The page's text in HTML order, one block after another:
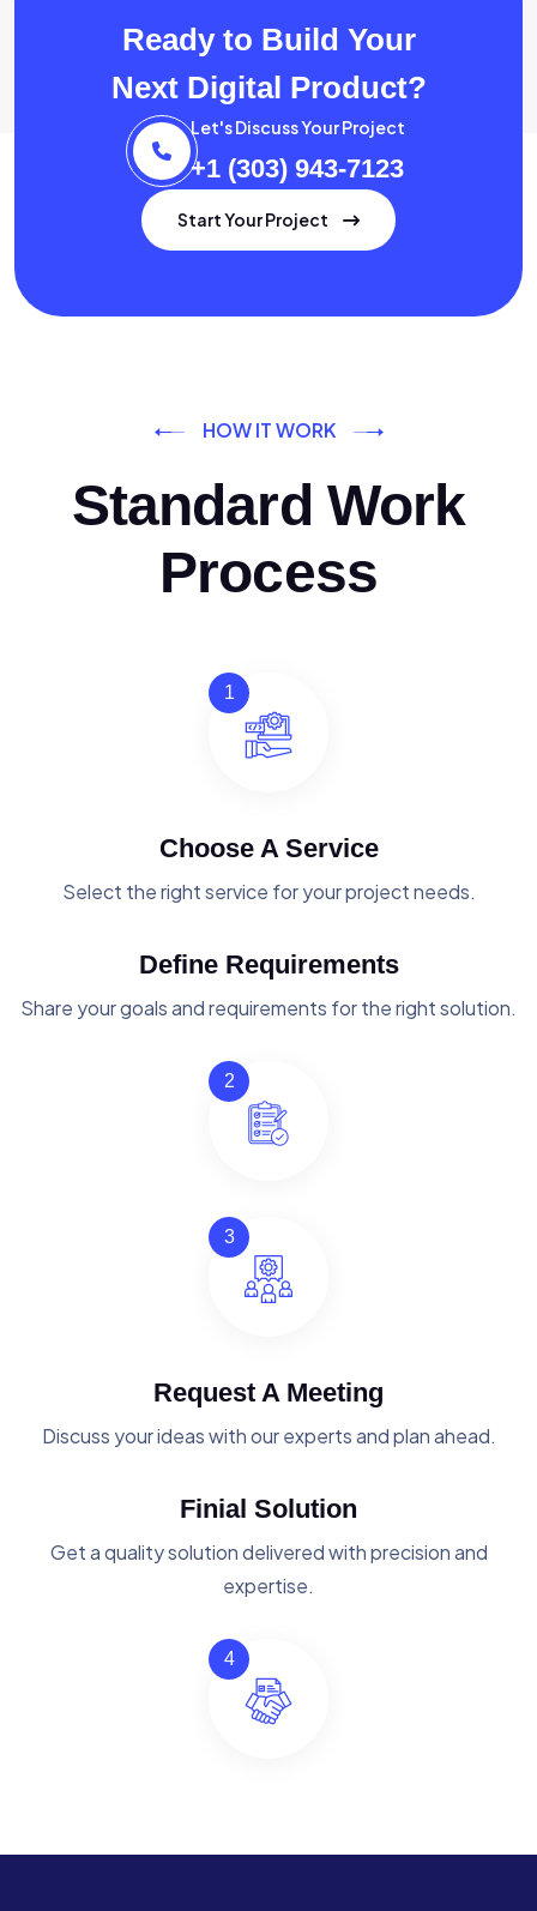
Ready to Build Your
Next Digital Product?
Let's Discuss Your Project
+1 (303) 943-7123
Start Your Project
HOW IT WORK
Standard Work
Process
1
Choose A Service
Select the right service for your project needs.
Define Requirements
Share your goals and requirements for the right solution.
2
3
Request A Meeting
Discuss your ideas with our experts and plan ahead.
Finial Solution
Get a quality solution delivered with precision and
expertise.
4